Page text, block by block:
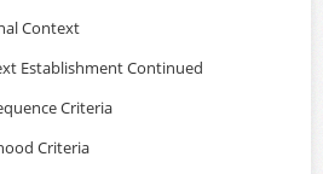
Context
Establishment Continued
Criteria
Criteria